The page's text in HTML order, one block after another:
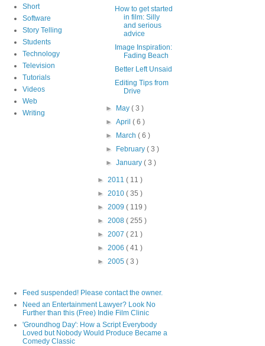
Short
Software
Story Telling
Students
Technology
Television
Tutorials
Videos
Web
Writing
How to get started
in film: Silly
and serious
advice
Image Inspiration:
Fading Beach
Better Left Unsaid
Editing Tips from
Drive
► May( 3 )
►April( 6 )
► March( 6 )
► February( 3 )
►January( 3 )
► 2011 ( 11 )
► 2010 ( 35 )
► 2009 ( 119 )
► 2008 ( 255 )
► 2007 ( 21 )
► 2006 ( 41 )
► 2005 ( 3 )
Feed suspended! Please contact the owner.
Need an Entertainment Lawyer? Look No
Further than this (Free) Indie Film Clinic
'Groundhog Day': How a Script Everybody
Loved but Nobody Would Produce Became a
Comedy Classic